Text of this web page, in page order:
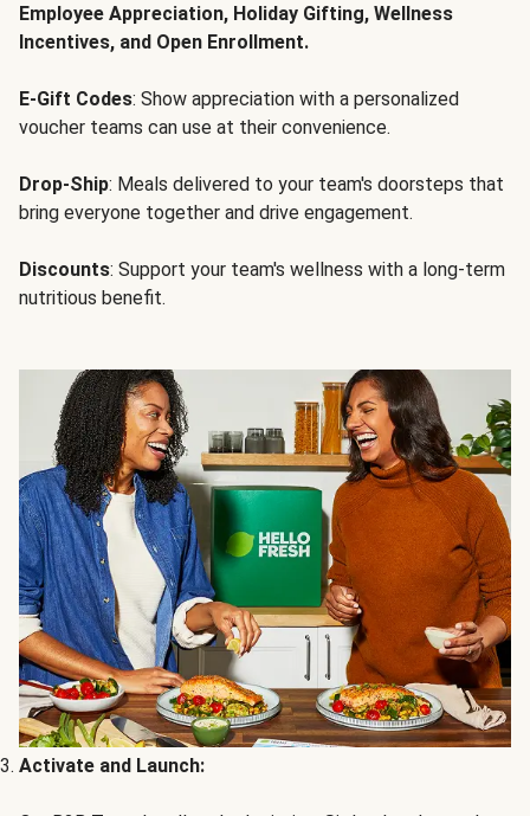
Employee Appreciation, Holiday Gifting, Wellness
Incentives, and Open Enrollment.
E-Gift Codes: Show appreciation with a personalized
voucher teams can use at their convenience.
Drop-Ship: Meals delivered to your team's doorsteps that
bring everyone together and drive engagement.
Discounts: Support your team's wellness with a long-term
nutritious benefit.
Activate and Launch: